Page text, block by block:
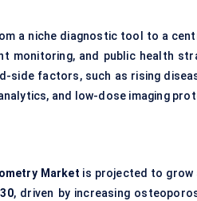
a niche diagnostic tool to a
monitoring, and public health
side factors, such as rising
and low-dose imaging
Market is projected to grow
, driven by increasing